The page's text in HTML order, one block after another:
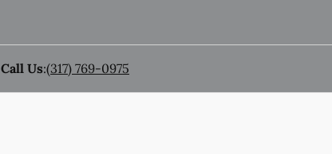
Call Us:(317) 769-0975